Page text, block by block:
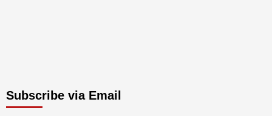
Subscribe via Email